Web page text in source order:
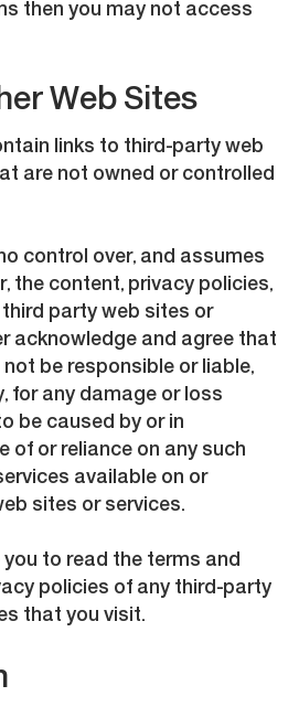
then you may not access
Web Sites
links to third-party web
are not owned or controlled
control over, and assumes
the content, privacy policies,
party web sites or
acknowledge and agree that
be responsible or liable,
for any damage or loss
be caused by or in
of or reliance on any such
available on or
sites or services.
to read the terms and
policies of any third-party
that you visit.